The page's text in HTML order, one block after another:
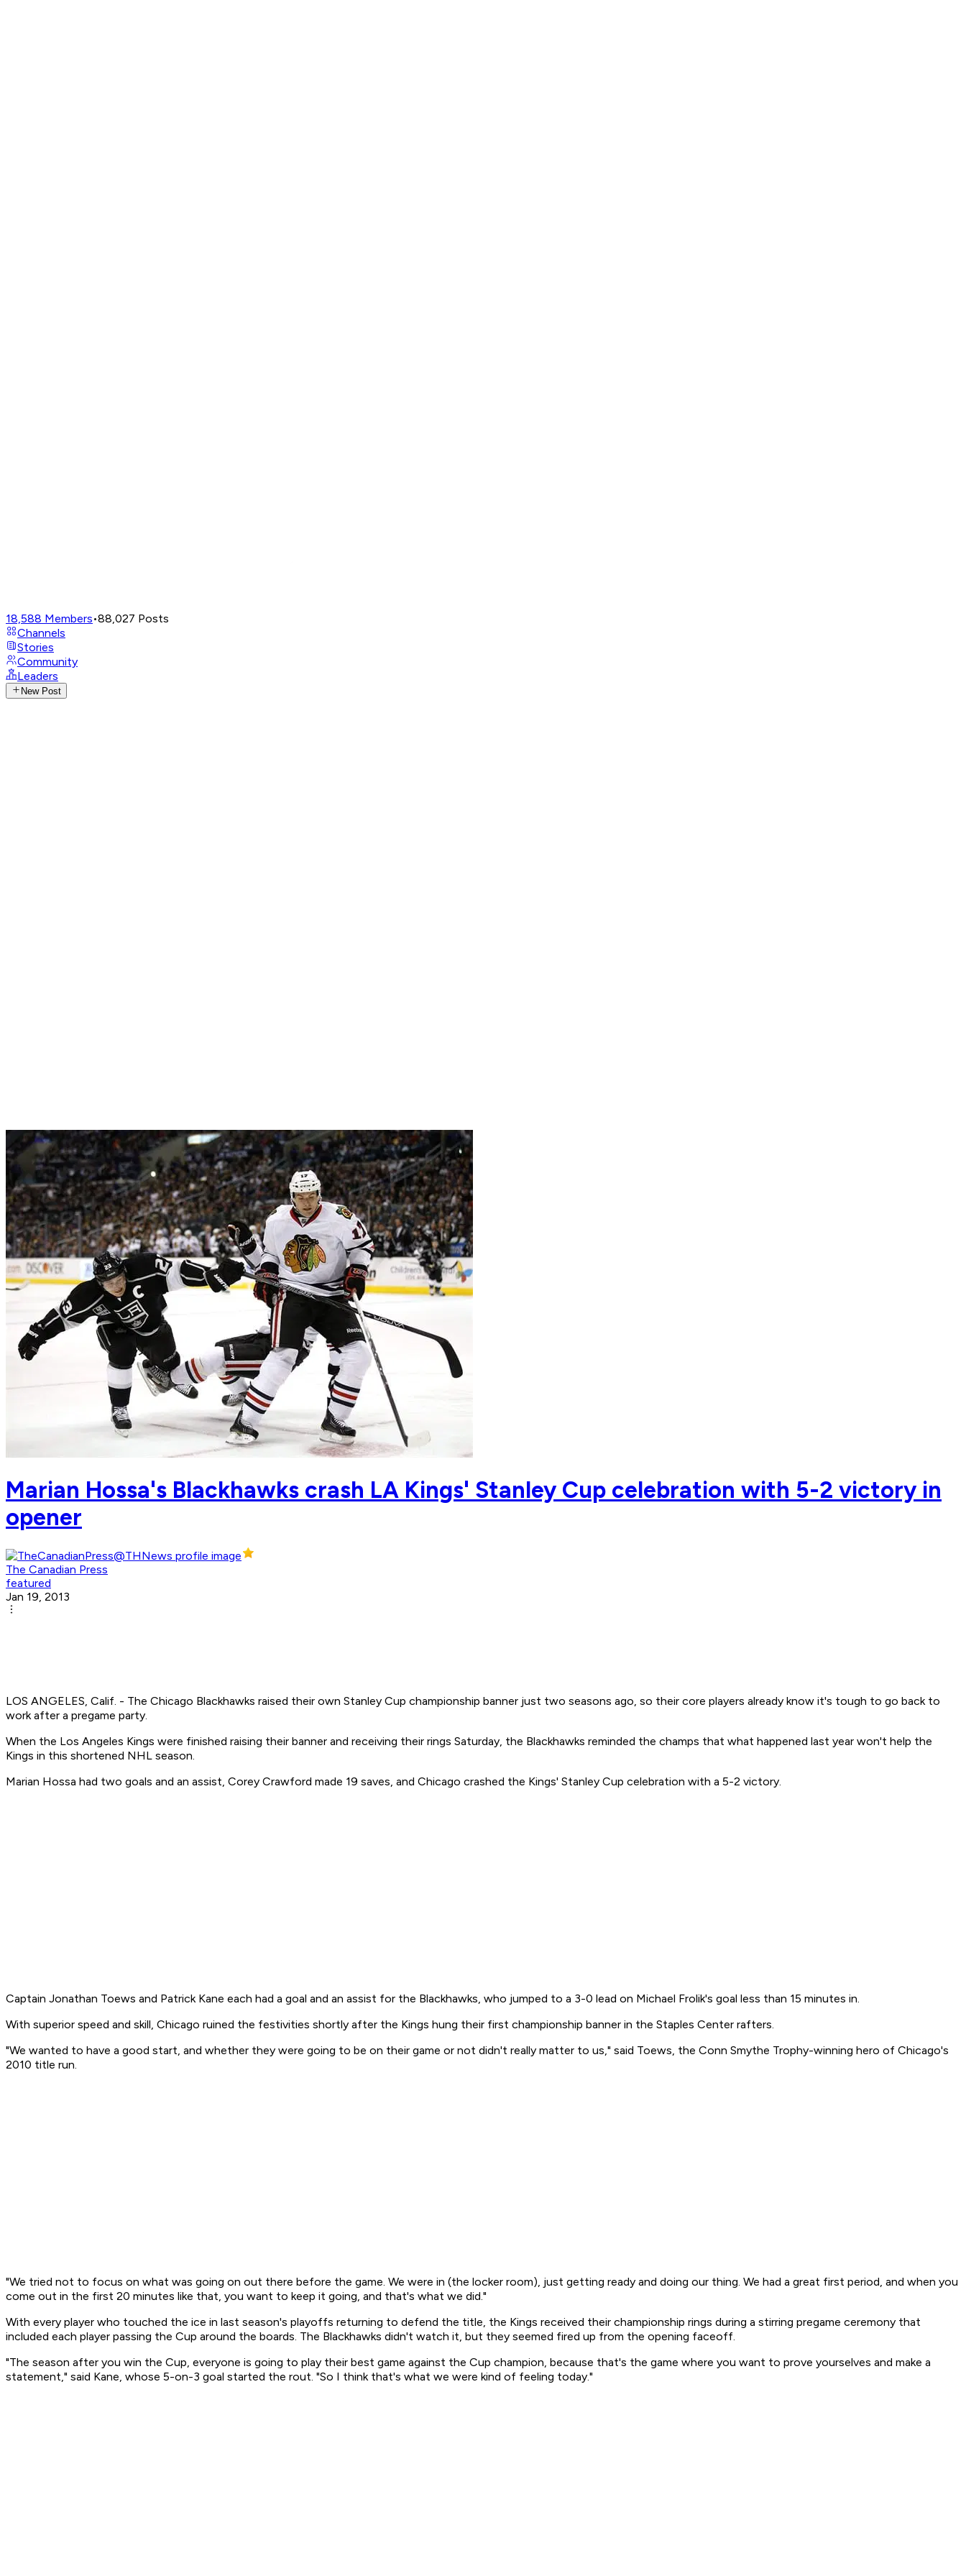
18,588 Members•88,027 Posts
Channels
Stories
Community
Leaders
New Post
Marian Hossa's Blackhawks crash LA Kings' Stanley Cup celebration with 5-2 victory in
opener
The Canadian Press
featured
Jan 19, 2013
LOS ANGELES, Calif. - The Chicago Blackhawks raised their own Stanley Cup championship banner just two seasons ago, so their core players already know it's tough to go back to
work after a pregame party.
When the Los Angeles Kings were finished raising their banner and receiving their rings Saturday, the Blackhawks reminded the champs that what happened last year won't help the
Kings in this shortened NHL season.
Marian Hossa had two goals and an assist, Corey Crawford made 19 saves, and Chicago crashed the Kings' Stanley Cup celebration with a 5-2 victory.
Captain Jonathan Toews and Patrick Kane each had a goal and an assist for the Blackhawks, who jumped to a 3-0 lead on Michael Frolik's goal less than 15 minutes in.
With superior speed and skill, Chicago ruined the festivities shortly after the Kings hung their first championship banner in the Staples Center rafters.
"We wanted to have a good start, and whether they were going to be on their game or not didn't really matter to us," said Toews, the Conn Smythe Trophy-winning hero of Chicago's
2010 title run.
"We tried not to focus on what was going on out there before the game. We were in (the locker room), just getting ready and doing our thing. We had a great first period, and when you
come out in the first 20 minutes like that, you want to keep it going, and that's what we did."
With every player who touched the ice in last season's playoffs returning to defend the title, the Kings received their championship rings during a stirring pregame ceremony that
included each player passing the Cup around the boards. The Blackhawks didn't watch it, but they seemed fired up from the opening faceoff.
"The season after you win the Cup, everyone is going to play their best game against the Cup champion, because that's the game where you want to prove yourselves and make a
statement," said Kane, whose 5-on-3 goal started the rout. "So I think that's what we were kind of feeling today."